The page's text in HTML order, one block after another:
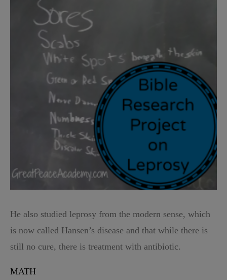
He also studied leprosy from the modern sense, which
is now called Hansen’s disease and that while there is
still no cure, there is treatment with antibiotic.
MATH